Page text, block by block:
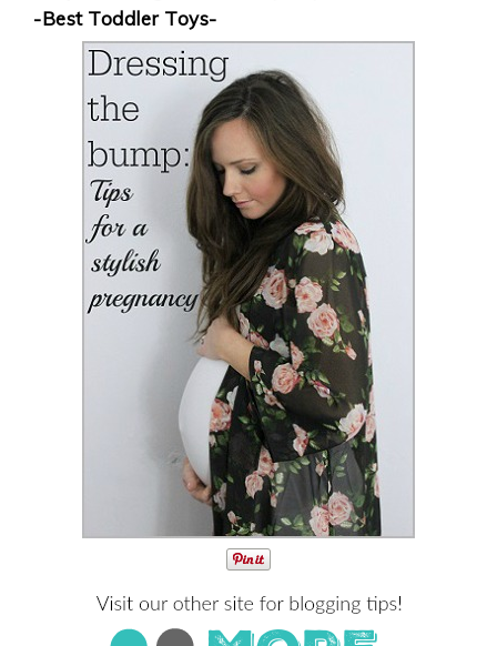
-Best Toddler Toys-